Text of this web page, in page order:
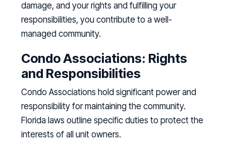
damage, and your rights and fulfilling your
responsibilities, you contribute to a well-
managed community.
Condo Associations: Rights
and Responsibilities
Condo Associations hold significant power and
responsibility for maintaining the community.
Florida laws outline specific duties to protect the
interests of all unit owners.